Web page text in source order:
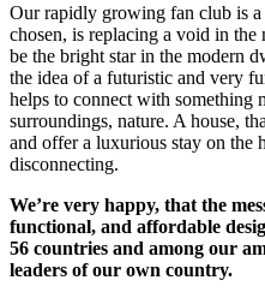
Our rapidly growing fan club is a
chosen, is replacing a void in
be the bright star in the modern
the idea of a futuristic and very
helps to connect with something
surroundings, nature. A house,
and offer a luxurious stay on the
disconnecting.
We’re very happy, that the
functional, and affordable
56 countries and among our
leaders of our own country.